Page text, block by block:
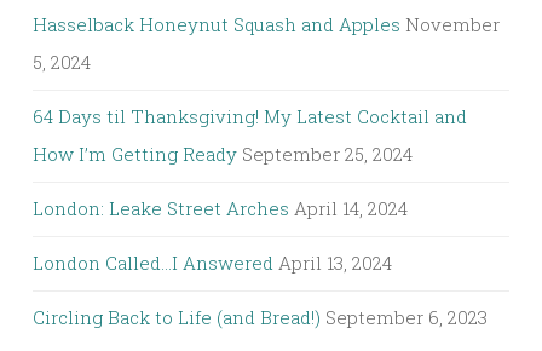
Hasselback Honeynut Squash and Apples November
5, 2024
64 Days til Thanksgiving! My Latest Cocktail and
How I’m Getting Ready September 25, 2024
London: Leake Street Arches April 14, 2024
London Called…I Answered April 13, 2024
Circling Back to Life (and Bread!) September 6, 2023